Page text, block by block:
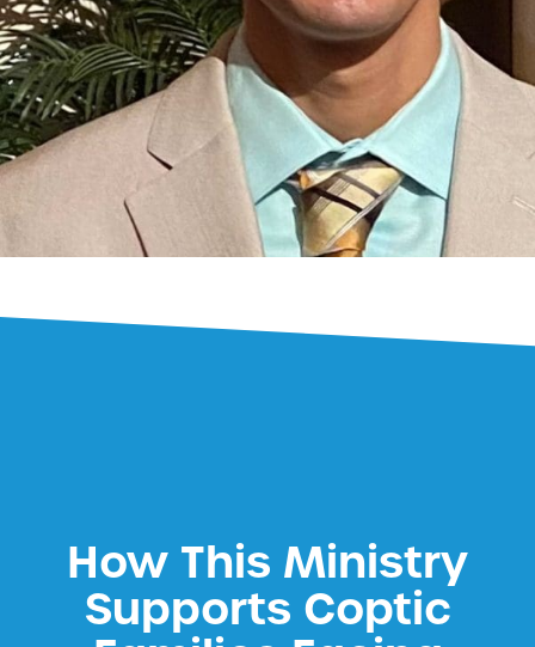
How This Ministry
Supports Coptic